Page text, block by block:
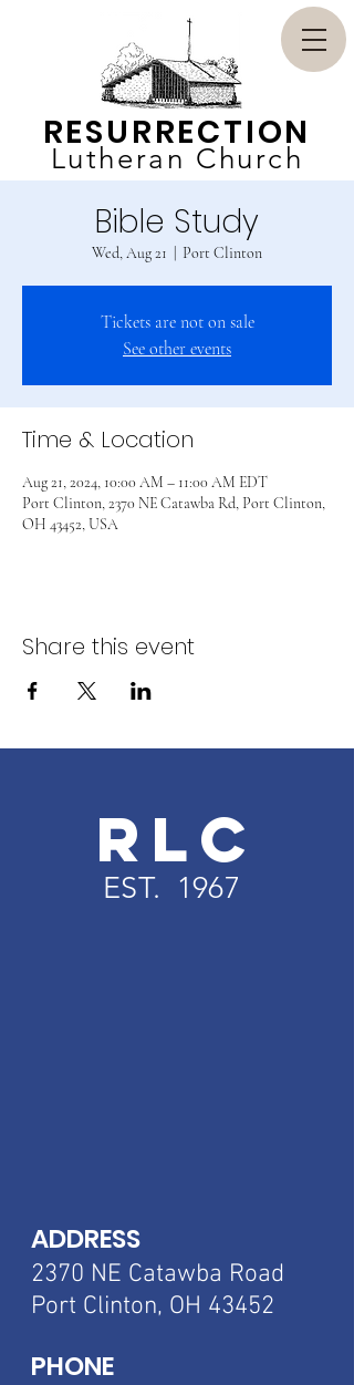
Lutheran Church
RESURRECTION
Bible Study
Wed, Aug 21 Port Clinton
Tickets are not on sale
See other events
Time & Location
Aug 21, 2024, 10:00 AM – 11:00 AM EDT
Port Clinton, 2370 NE Catawba Rd, Port Clinton,
OH 43452, USA
Share this event
RLC
EST. 1967
ADDRESS
2370 NE Catawba Road
Port Clinton, OH 43452
PHONE